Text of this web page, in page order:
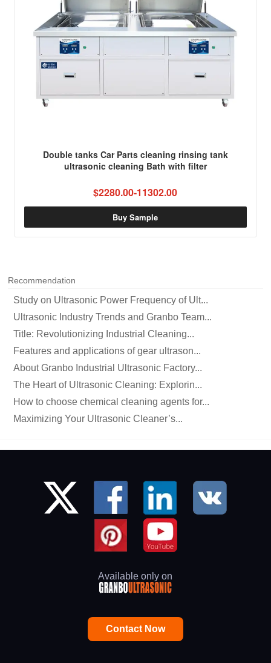
Double tanks Car Parts cleaning rinsing tank
ultrasonic cleaning Bath with filter
$2280.00-11302.00
Buy Sample
Recommendation
Study on Ultrasonic Power Frequency of Ult...
Ultrasonic Industry Trends and Granbo Team...
Title: Revolutionizing Industrial Cleaning...
Features and applications of gear ultrason...
About Granbo Industrial Ultrasonic Factory...
The Heart of Ultrasonic Cleaning: Explorin...
How to choose chemical cleaning agents for...
Maximizing Your Ultrasonic Cleaner’s...
Available only on
Contact Now